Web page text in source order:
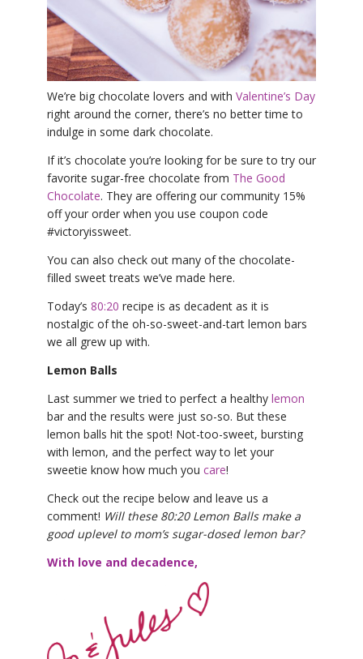
YDL LOVE
CLOTHING STORE
We’re big chocolate lovers and with Valentine’s Day
right around the corner, there’s no better time to
indulge in some dark chocolate.
If it’s chocolate you’re looking for be sure to try our
favorite sugar-free chocolate from The Good
Chocolate. They are offering our community 15%
off your order when you use coupon code
#victoryissweet.
You can also check out many of the chocolate-
filled sweet treats we’ve made here.
Today’s 80:20 recipe is as decadent as it is
nostalgic of the oh-so-sweet-and-tart lemon bars
we all grew up with.
Lemon Balls
Last summer we tried to perfect a healthy lemon
bar and the results were just so-so. But these
lemon balls hit the spot! Not-too-sweet, bursting
with lemon, and the perfect way to let your
sweetie know how much you care!
Check out the recipe below and leave us a
comment! Will these 80:20 Lemon Balls make a
good uplevel to mom’s sugar-dosed lemon bar?
With love and decadence,